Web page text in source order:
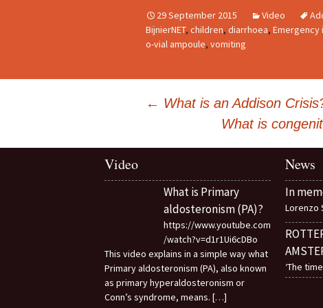
29 September 2015 Video
BijnierNET, children, diarrhoea, Emergency
o-vial ampoule, vomiting
← What is an Addison
What is
Video
What is Primary
aldosteronism (PA)?
https://www.youtube.com
/watch?v=d1r1Ui6cDBo
This video explains in a simple way what
Primary aldosteronism (PA), also known
as primary hyperaldosteronism or
Conn’s syndrome, means.[…]
News
In
Lorenzo
‘The